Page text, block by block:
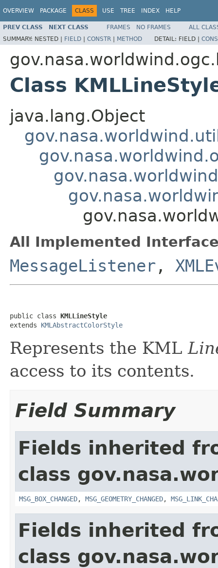
OVERVIEW PACKAGE CLASS USE TREE INDEX HELP
PREV CLASS NEXT CLASS FRAMES NO FRAMES
ALL
SUMMARY: NESTED | FIELD | CONSTR | METHOD DETAIL: FIELD |
Class
java.lang.Object
All Implemented
MessageListener ,
public class KMLLineStyle
extends KMLAbstractColorStyle
Represents the KML
access to its contents.
Field Summary
Fields inherited
class
MSG_BOX_CHANGED, MSG_GEOMETRY_CHANGED,
Fields inherited
class